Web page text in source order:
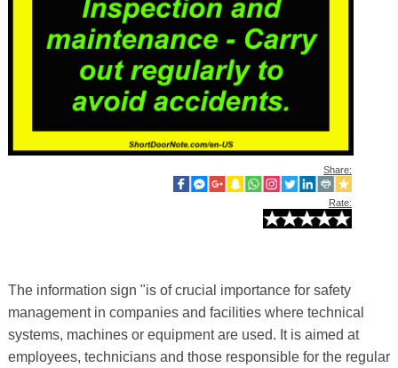
Share:
Rate:
The information sign "is of crucial importance for safety
management in companies and facilities where technical
systems, machines or equipment are used. It is aimed at
employees, technicians and those responsible for the regular